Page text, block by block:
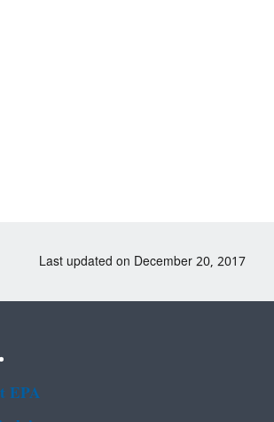
Last updated on December 20, 2017
EPA